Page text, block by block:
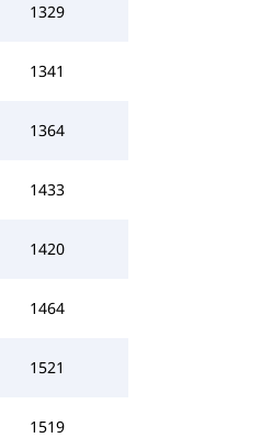
1329
1341
1364
1433
1420
1464
1521
1519